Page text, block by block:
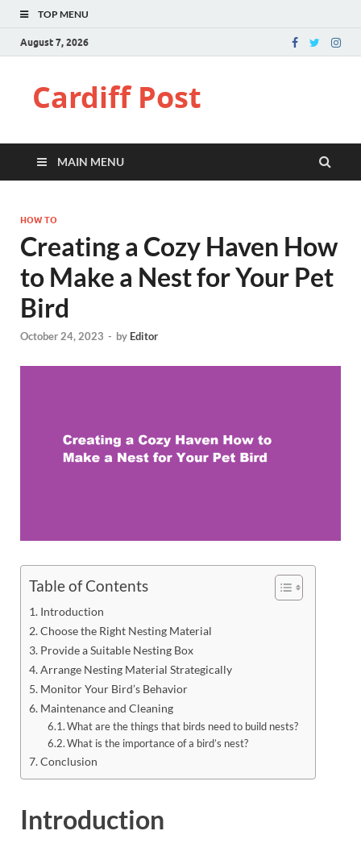
TOP MENU
August 7, 2026
Cardiff Post
MAIN MENU
HOW TO
Creating a Cozy Haven How
to Make a Nest for Your Pet
Bird
October 24, 2023 - by Editor
Table of Contents
Introduction
Choose the Right Nesting Material
Provide a Suitable Nesting Box
Arrange Nesting Material Strategically
Monitor Your Bird’s Behavior
Maintenance and Cleaning
What are the things that birds need to build nests?
What is the importance of a bird’s nest?
Conclusion
Introduction